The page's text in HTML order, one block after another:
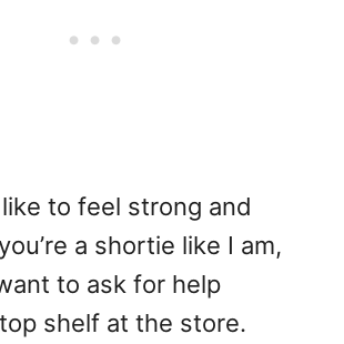
to feel strong and
a shortie like I am,
to ask for help
shelf at the store.